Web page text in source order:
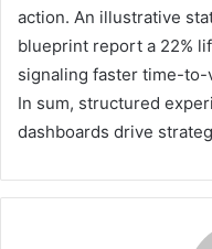
action. An illustrative
blueprint report a 22%
signaling faster time-to-
In sum, structured
dashboards drive